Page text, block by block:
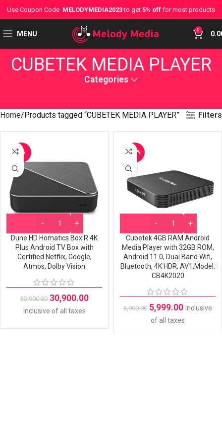
Use Coupon Code MELODYMEDIA2023to get 5% off for most products
MENU 0
CUBETEK MEDIA PLAYER
Categories
Home Products tagged “CUBETEK MEDIA PLAYER” Filters
-9%
Dune HD Homatics Box R 4K
Plus Android TV Box with
Certified Netflix, Google,
Atmos, Dolby Vision
33,900.00 30,900.00
Inclusive of all taxes
-14%
Cubetek 4GB RAM Android
Media Player with 32GB ROM,
Android 11.0, Dual Band Wifi,
Bluetooth, 4K HDR, AV1,Model:
CB4K2020
6,990.00 5,999.00 Inclusive
of all taxes